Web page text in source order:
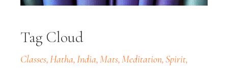
Tag Cloud
Classes Hatha India Mats Meditation Spirit